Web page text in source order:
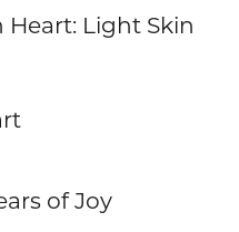
Light Skin
of Joy